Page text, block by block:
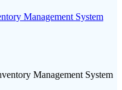
Management System